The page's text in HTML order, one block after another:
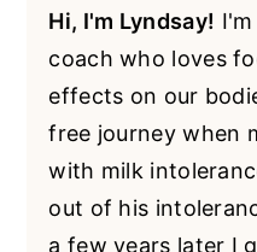
Hi, I'm Lyndsay!
coach who loves
effects on our
free journey when
with milk
out of his
a few years later I